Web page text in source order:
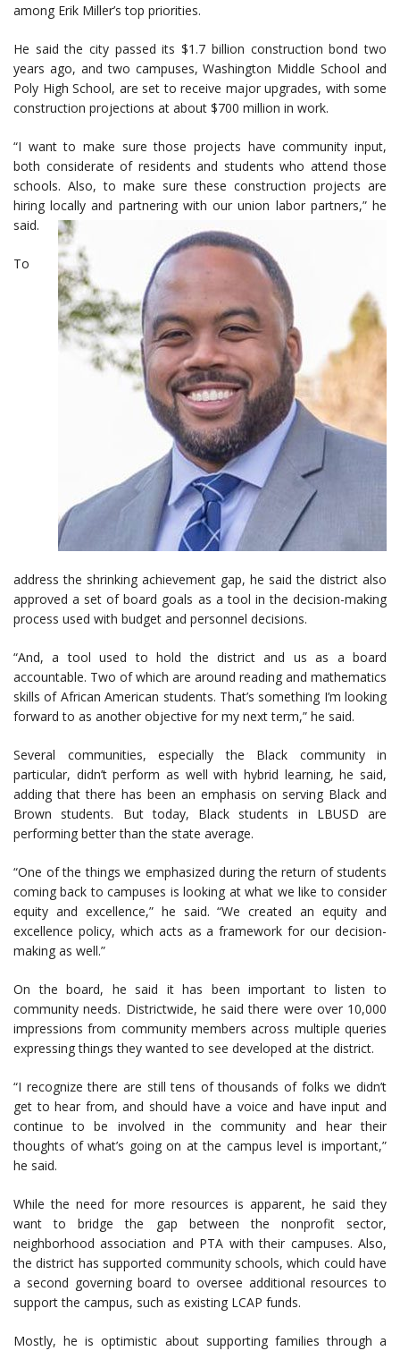
among Erik Miller’s top priorities.
He said the city passed its $1.7 billion construction bond two
years ago, and two campuses, Washington Middle School and
Poly High School, are set to receive major upgrades, with some
construction projections at about $700 million in work.
“I want to make sure those projects have community input,
both considerate of residents and students who attend those
schools. Also, to make sure these construction projects are
hiring locally and partnering with our union labor partners,” he
said.
To
address the shrinking achievement gap, he said the district also
approved a set of board goals as a tool in the decision-making
process used with budget and personnel decisions.
“And, a tool used to hold the district and us as a board
accountable. Two of which are around reading and mathematics
skills of African American students. That’s something I’m looking
forward to as another objective for my next term,” he said.
Several communities, especially the Black community in
particular, didn’t perform as well with hybrid learning, he said,
adding that there has been an emphasis on serving Black and
Brown students. But today, Black students in LBUSD are
performing better than the state average.
“One of the things we emphasized during the return of students
coming back to campuses is looking at what we like to consider
equity and excellence,” he said. “We created an equity and
excellence policy, which acts as a framework for our decision-
making as well.”
On the board, he said it has been important to listen to
community needs. Districtwide, he said there were over 10,000
impressions from community members across multiple queries
expressing things they wanted to see developed at the district.
“I recognize there are still tens of thousands of folks we didn’t
get to hear from, and should have a voice and have input and
continue to be involved in the community and hear their
thoughts of what’s going on at the campus level is important,”
he said.
While the need for more resources is apparent, he said they
want to bridge the gap between the nonprofit sector,
neighborhood association and PTA with their campuses. Also,
the district has supported community schools, which could have
a second governing board to oversee additional resources to
support the campus, such as existing LCAP funds.
Mostly, he is optimistic about supporting families through a